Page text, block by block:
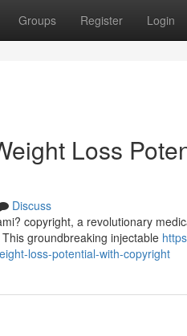
Groups Register Login
Loss
Discuss
copyright, a revolutionary
groundbreaking injectable
loss-potential-with-copyright